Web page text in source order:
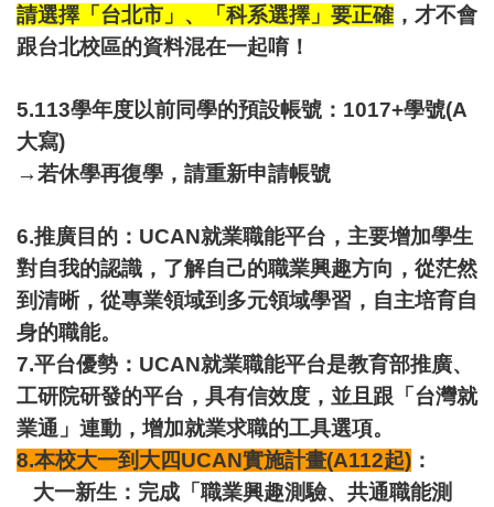
請選擇「台北市」、「科系選擇」要正確 ，才不會
跟台北校區的資料混在一起唷！
5.113學年度以前同學的預設帳號：1017+學號(A
大寫)
→若休學再復學，請重新申請帳號
6.推廣目的：UCAN就業職能平台，主要增加學生
對自我的認識，了解自己的職業興趣方向，從茫然
到清晰，從專業領域到多元領域學習，自主培育自
身的職能。
7.平台優勢：UCAN就業職能平台是教育部推廣、
工研院研發的平台，具有信效度，並且跟「台灣就
業通 」連動，增加就業求職的工具選項。
8.本校大一到大四UCAN實施計畫(A112起) ：
大一新生：完成「職業興趣測驗、共通職能測